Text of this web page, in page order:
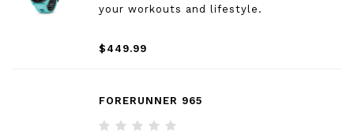
your workouts and lifestyle.
$449.99
FORERUNNER 965